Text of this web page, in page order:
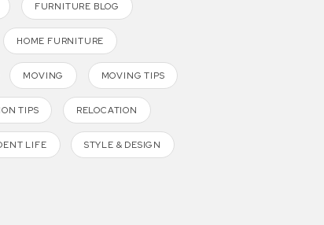
FURNITURE BLOG
HOME FURNITURE
MOVING MOVING TIPS
TIPS RELOCATION
LIFE STYLE & DESIGN